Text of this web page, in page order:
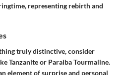
representing rebirth and
truly distinctive, consider
Tanzanite or Paraiba Tourmaline.
element of surprise and personal